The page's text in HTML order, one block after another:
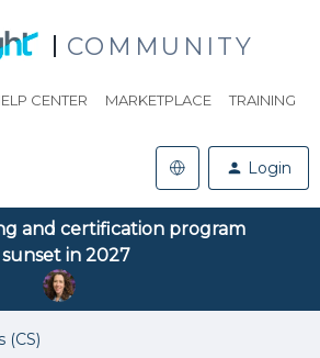
COMMUNITY
CENTER MARKETPLACE TRAINING
Login
and certification program
sunset in 2027
(CS)